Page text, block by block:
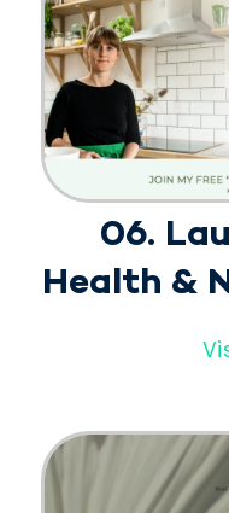
06.
Health &